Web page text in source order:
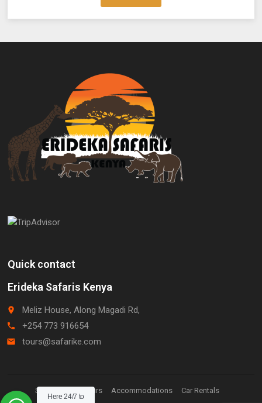
Quick contact
Erideka Safaris Kenya
place Meliz House, Along Magadi Rd,
call +254 773 916654
email tours@safarike.com
Staff Login. Tours Accommodations Car Rentals
Here 24/7 to